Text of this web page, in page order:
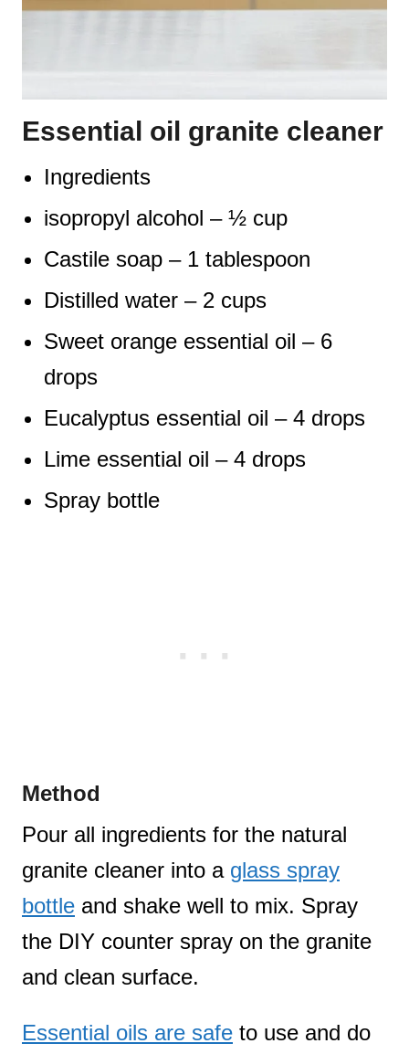
Essential oil granite cleaner
Ingredients
isopropyl alcohol – ½ cup
Castile soap – 1 tablespoon
Distilled water – 2 cups
Sweet orange essential oil – 6
drops
Eucalyptus essential oil – 4 drops
Lime essential oil – 4 drops
Spray bottle
Method
Pour all ingredients for the natural
granite cleaner into a glass spray
bottle and shake well to mix. Spray
the DIY counter spray on the granite
and clean surface.
Essential oils are safe to use and do